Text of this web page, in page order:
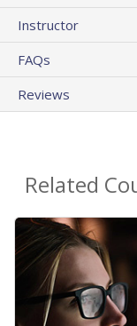
Instructor
FAQs
Reviews
Related